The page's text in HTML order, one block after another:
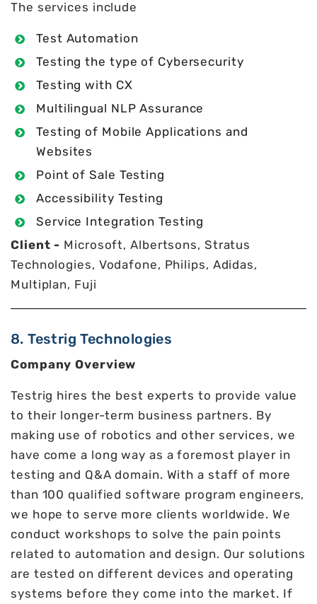
The services include
Test Automation
Testing the type of Cybersecurity
Testing with CX
Multilingual NLP Assurance
Testing of Mobile Applications and
Websites
Point of Sale Testing
Accessibility Testing
Service Integration Testing
Client - Microsoft, Albertsons, Stratus
Technologies, Vodafone, Philips, Adidas,
Multiplan, Fuji
8. Testrig Technologies
Company Overview
Testrig hires the best experts to provide value
to their longer-term business partners. By
making use of robotics and other services, we
have come a long way as a foremost player in
testing and Q&A domain. With a staff of more
than 100 qualified software program engineers,
we hope to serve more clients worldwide. We
conduct workshops to solve the pain points
related to automation and design. Our solutions
are tested on different devices and operating
systems before they come into the market. If